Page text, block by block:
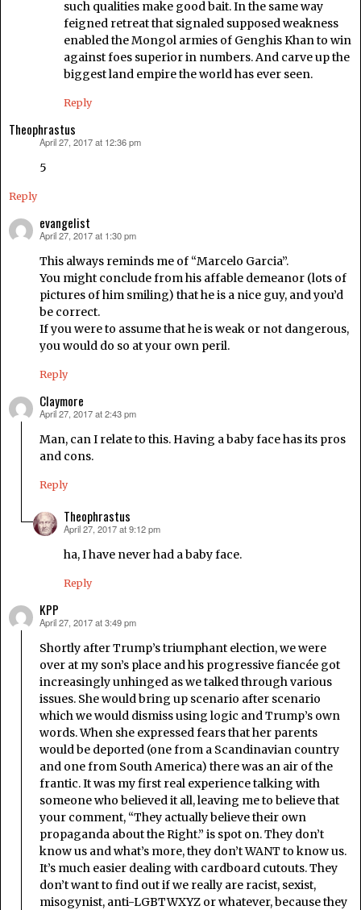
such qualities make good bait. In the same way
feigned retreat that signaled supposed weakness
enabled the Mongol armies of Genghis Khan to win
against foes superior in numbers. And carve up the
biggest land empire the world has ever seen.
Reply
Theophrastus
April 27, 2017 at 12:36 pm
5
Reply
evangelist
says:
April 27, 2017 at 1:30 pm
This always reminds me of “Marcelo Garcia”.
You might conclude from his affable demeanor (lots of
pictures of him smiling) that he is a nice guy, and you’d
be correct.
If you were to assume that he is weak or not dangerous,
you would do so at your own peril.
Reply
Claymore
says:
April 27, 2017 at 2:43 pm
Man, can I relate to this. Having a baby face has its pros
and cons.
Reply
Theophrastus
says:
April 27, 2017 at 9:12 pm
ha, I have never had a baby face.
Reply
KPP
says:
April 27, 2017 at 3:49 pm
Shortly after Trump’s triumphant election, we were
over at my son’s place and his progressive fiancée got
increasingly unhinged as we talked through various
issues. She would bring up scenario after scenario
which we would dismiss using logic and Trump’s own
words. When she expressed fears that her parents
would be deported (one from a Scandinavian country
and one from South America) there was an air of the
frantic. It was my first real experience talking with
someone who believed it all, leaving me to believe that
your comment, “They actually believe their own
propaganda about the Right.” is spot on. They don’t
know us and what’s more, they don’t WANT to know us.
It’s much easier dealing with cardboard cutouts. They
don’t want to find out if we really are racist, sexist,
misogynist, anti-LGBTWXYZ or whatever, because they